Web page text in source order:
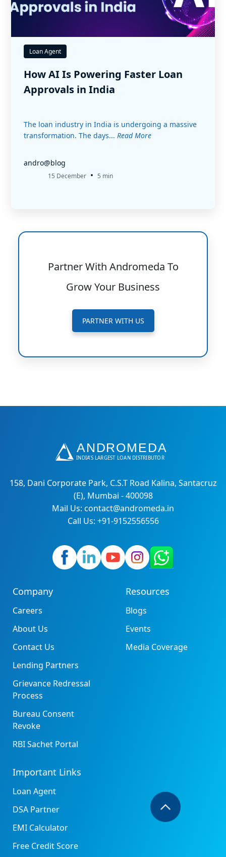
Loan Agent
How AI Is Powering Faster Loan
Approvals in India
The loan industry in India is undergoing a massive
transformation. The days... Read More
andro@blog
15 December • 5 min
Partner With Andromeda To
Grow Your Business
PARTNER WITH US
158, Dani Corporate Park, C.S.T Road Kalina, Santacruz
(E), Mumbai - 400098
Mail Us: contact@andromeda.in
Call Us: +91-9152556556
Company
Careers
About Us
Contact Us
Lending Partners
Grievance Redressal
Process
Bureau Consent
Revoke
RBI Sachet Portal
Resources
Blogs
Events
Media Coverage
Important Links
Loan Agent
DSA Partner
EMI Calculator
Free Credit Score